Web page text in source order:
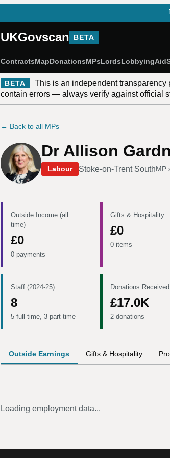
UKGovscan BETA
ContractsMapDonationsMPsLordsLobbyingAid
BETA
This is an independent
contain errors — always verify against official
← Back to all MPs
Dr Allison
Labour Stoke-on-Trent SouthMP
Outside Income (all
time)
£0
0 payments
Gifts & Hospitality
£0
0 items
Staff (2024-25)
8
5 full-time, 3 part-time
Donations Received
£17.0K
2 donations
Outside Earnings Gifts & Hospitality
Loading employment data...